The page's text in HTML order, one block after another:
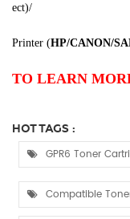
ect)/
Printer (HP/CANON/
TO LEARN
HOT TAGS :
GPR6 Toner
Compatible